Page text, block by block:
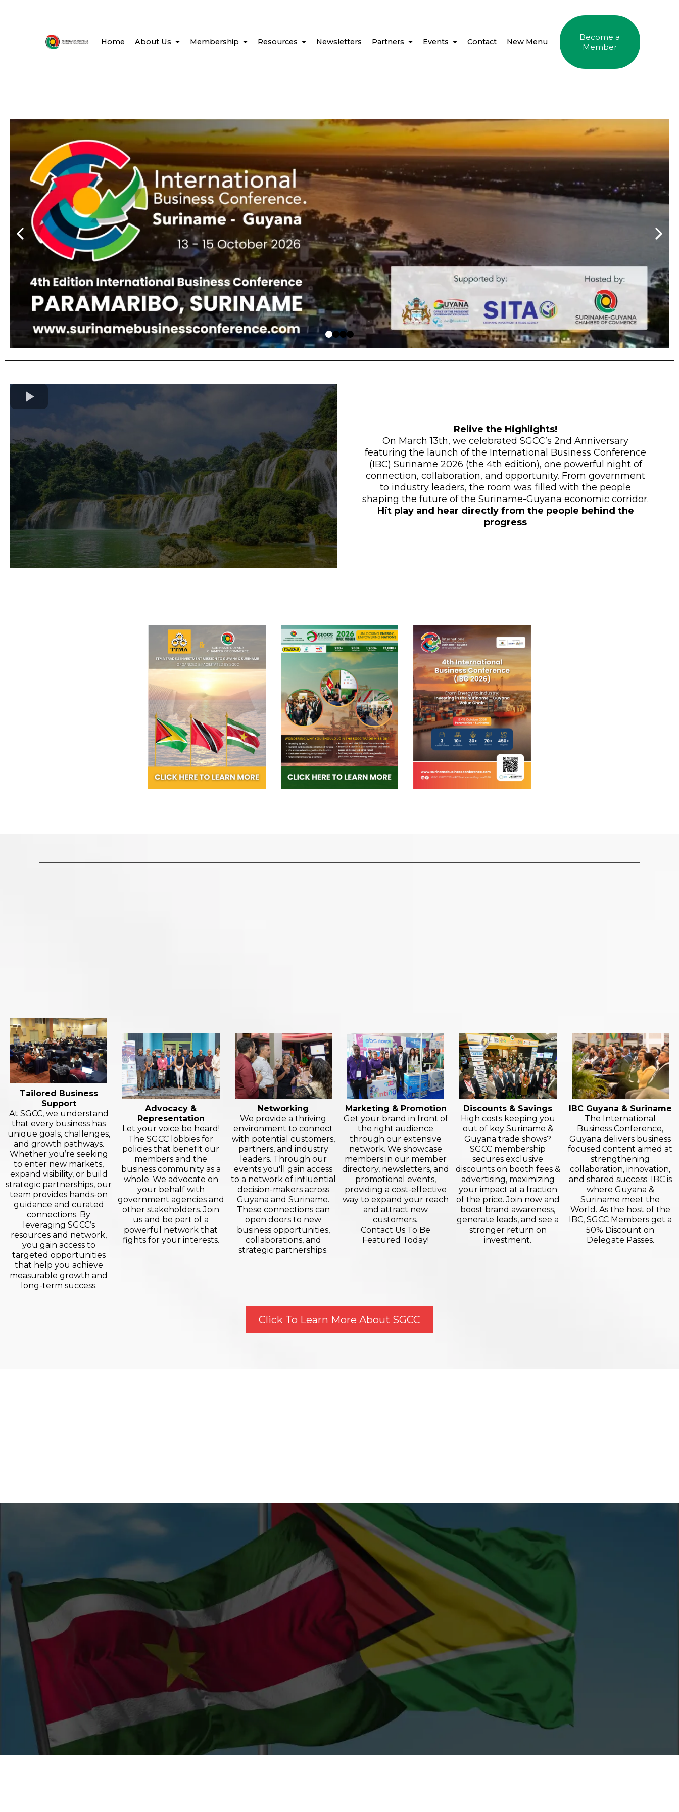
Home About Us Membership Resources Newsletters Partners Events Contact New Menu
Become a
Member
Relive the Highlights!
On March 13th, we celebrated SGCC’s 2nd Anniversary
featuring the launch of the International Business Conference
(IBC) Suriname 2026 (the 4th edition), one powerful night of
connection, collaboration, and opportunity. From government
to industry leaders, the room was filled with the people
shaping the future of the Suriname-Guyana economic corridor.
Hit play and hear directly from the people behind the
progress
Tailored Business
Support
At SGCC, we understand
that every business has
unique goals, challenges,
and growth pathways.
Whether you’re seeking
to enter new markets,
expand visibility, or build
strategic partnerships, our
team provides hands-on
guidance and curated
connections. By
leveraging SGCC’s
resources and network,
you gain access to
targeted opportunities
that help you achieve
measurable growth and
long-term success.
Advocacy &
Representation
Let your voice be heard!
The SGCC lobbies for
policies that benefit our
members and the
business community as a
whole. We advocate on
your behalf with
government agencies and
other stakeholders. Join
us and be part of a
powerful network that
fights for your interests.
Networking
We provide a thriving
environment to connect
with potential customers,
partners, and industry
leaders. Through our
events you'll gain access
to a network of influential
decision-makers across
Guyana and Suriname.
These connections can
open doors to new
business opportunities,
collaborations, and
strategic partnerships.
Marketing & Promotion
Get your brand in front of
the right audience
through our extensive
network. We showcase
members in our member
directory, newsletters, and
promotional events,
providing a cost-effective
way to expand your reach
and attract new
customers..
Contact Us To Be
Featured Today!
Discounts & Savings
High costs keeping you
out of key Suriname &
Guyana trade shows?
SGCC membership
secures exclusive
discounts on booth fees &
advertising, maximizing
your impact at a fraction
of the price. Join now and
boost brand awareness,
generate leads, and see a
stronger return on
investment.
IBC Guyana & Suriname
The International
Business Conference,
Guyana delivers business
focused content aimed at
strengthening
collaboration, innovation,
and shared success. IBC is
where Guyana &
Suriname meet the
World. As the host of the
IBC, SGCC Members get a
50% Discount on
Delegate Passes.
Click To Learn More About SGCC